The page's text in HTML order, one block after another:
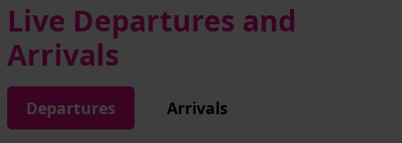
Live Departures and
Arrivals
Departures Arrivals